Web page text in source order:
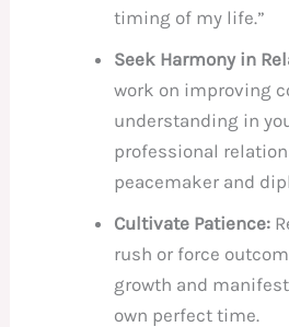
timing of my life.”
Seek Harmony in
work on improving
understanding in
professional
peacemaker and
Cultivate Patience:
rush or force
growth and
own perfect time.